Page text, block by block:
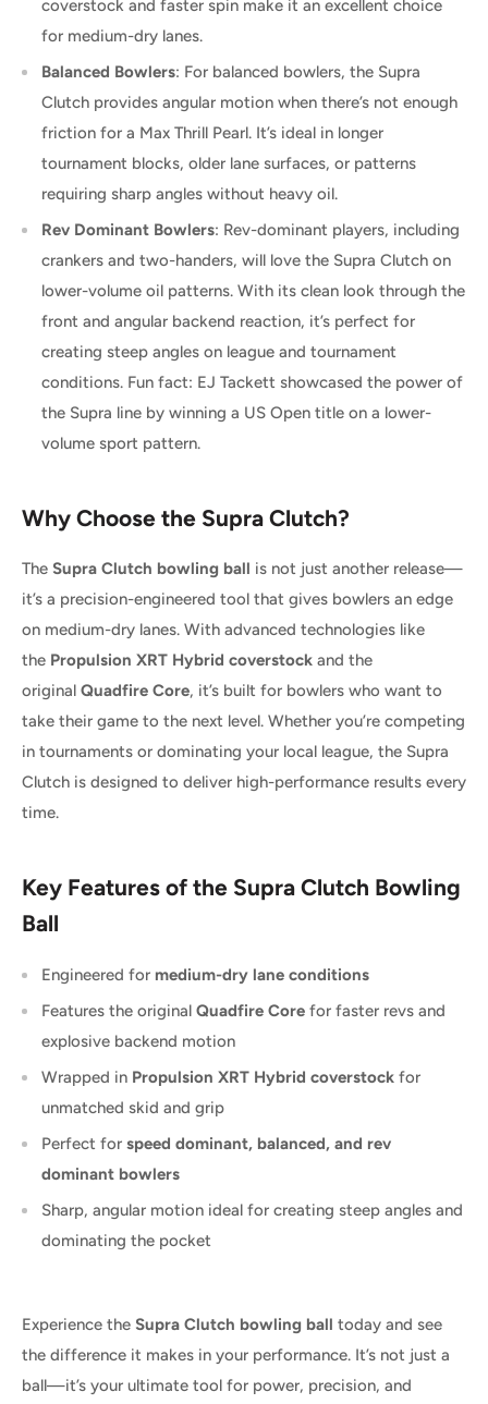
coverstock and faster spin make it an excellent choice
for medium-dry lanes.
Balanced Bowlers: For balanced bowlers, the Supra
Clutch provides angular motion when there’s not enough
friction for a Max Thrill Pearl. It’s ideal in longer
tournament blocks, older lane surfaces, or patterns
requiring sharp angles without heavy oil.
Rev Dominant Bowlers: Rev-dominant players, including
crankers and two-handers, will love the Supra Clutch on
lower-volume oil patterns. With its clean look through the
front and angular backend reaction, it’s perfect for
creating steep angles on league and tournament
conditions. Fun fact: EJ Tackett showcased the power of
the Supra line by winning a US Open title on a lower-
volume sport pattern.
Why Choose the Supra Clutch?
The Supra Clutch bowling ball is not just another release—
it’s a precision-engineered tool that gives bowlers an edge
on medium-dry lanes. With advanced technologies like
the Propulsion XRT Hybrid coverstock and the
original Quadfire Core, it’s built for bowlers who want to
take their game to the next level. Whether you’re competing
in tournaments or dominating your local league, the Supra
Clutch is designed to deliver high-performance results every
time.
Key Features of the Supra Clutch Bowling
Ball
Engineered for medium-dry lane conditions
Features the original Quadfire Core for faster revs and
explosive backend motion
Wrapped in Propulsion XRT Hybrid coverstock for
unmatched skid and grip
Perfect for speed dominant, balanced, and rev
dominant bowlers
Sharp, angular motion ideal for creating steep angles and
dominating the pocket
Experience the Supra Clutch bowling ball today and see
the difference it makes in your performance. It’s not just a
ball—it’s your ultimate tool for power, precision, and